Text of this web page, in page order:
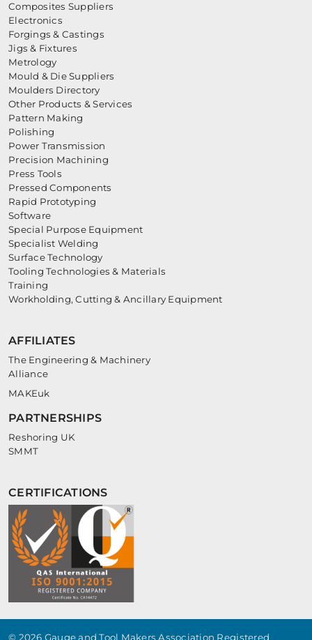
Composites Suppliers
Electronics
Forgings & Castings
Jigs & Fixtures
Metrology
Mould & Die Suppliers
Moulders Directory
Other Products & Services
Pattern Making
Polishing
Power Transmission
Precision Machining
Press Tools
Pressed Components
Rapid Prototyping
Software
Special Purpose Equipment
Specialist Welding
Surface Technology
Tooling Technologies & Materials
Training
Workholding, Cutting & Ancillary Equipment
AFFILIATES
The Engineering & Machinery
Alliance
MAKEuk
PARTNERSHIPS
Reshoring UK
SMMT
CERTIFICATIONS
© 2026 Gauge and Tool Makers Association Registered